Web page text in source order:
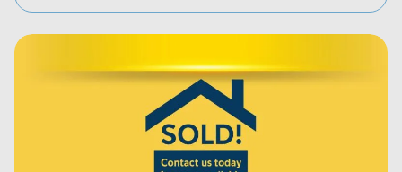
Property Type